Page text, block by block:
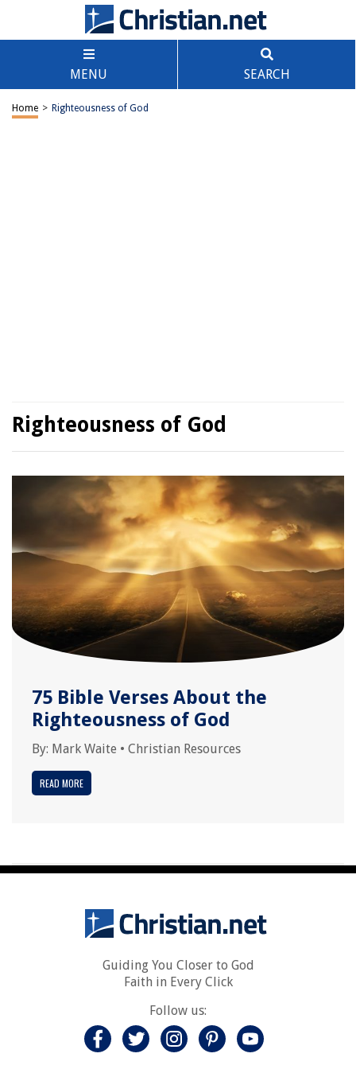
MENU SEARCH
Home > Righteousness of God
Righteousness of God
75 Bible Verses About the
Righteousness of God
By: Mark Waite • Christian Resources
READ MORE
Guiding You Closer to God
Faith in Every Click
Follow us: